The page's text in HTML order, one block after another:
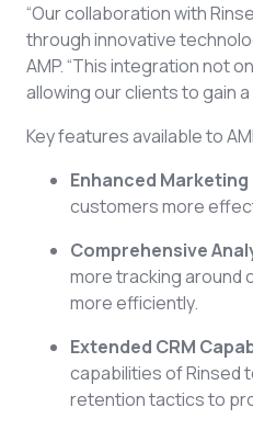
“Our collaboration with
through innovative
AMP. “This integration not
allowing our clients to gain
Key features available to
Enhanced Marketing
customers more
Comprehensive
more tracking around
more efficiently.
Extended CRM
capabilities of Rinsed
retention tactics to